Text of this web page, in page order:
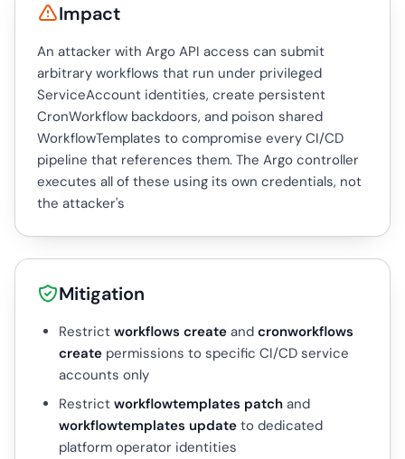
Impact
An attacker with Argo API access can submit
arbitrary workflows that run under privileged
ServiceAccount identities, create persistent
CronWorkflow backdoors, and poison shared
WorkflowTemplates to compromise every CI/CD
pipeline that references them. The Argo controller
executes all of these using its own credentials, not
the attacker's
Mitigation
Restrict workflows create and cronworkflows
create permissions to specific CI/CD service
accounts only
Restrict workflowtemplates patch and
workflowtemplates update to dedicated
platform operator identities